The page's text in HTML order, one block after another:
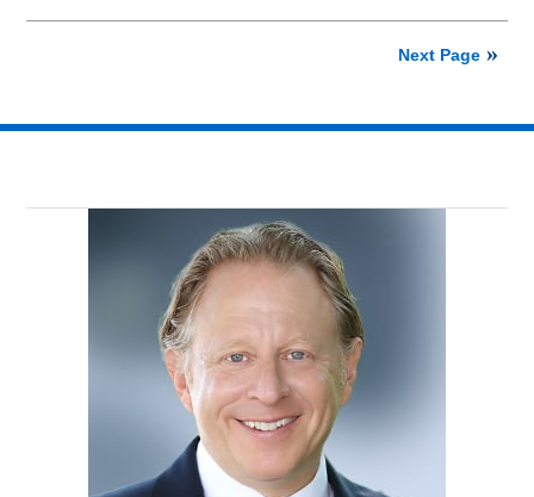
October
Next Page